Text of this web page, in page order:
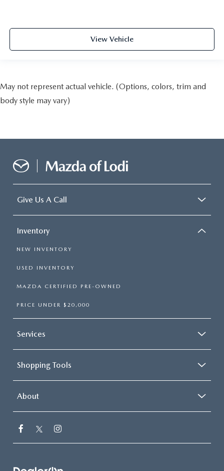
View Vehicle
May not represent actual vehicle. (Options, colors, trim and
body style may vary)
Give Us A Call
Inventory
NEW INVENTORY
USED INVENTORY
MAZDA CERTIFIED PRE-OWNED
PRICE UNDER $20,000
Services
Shopping Tools
About